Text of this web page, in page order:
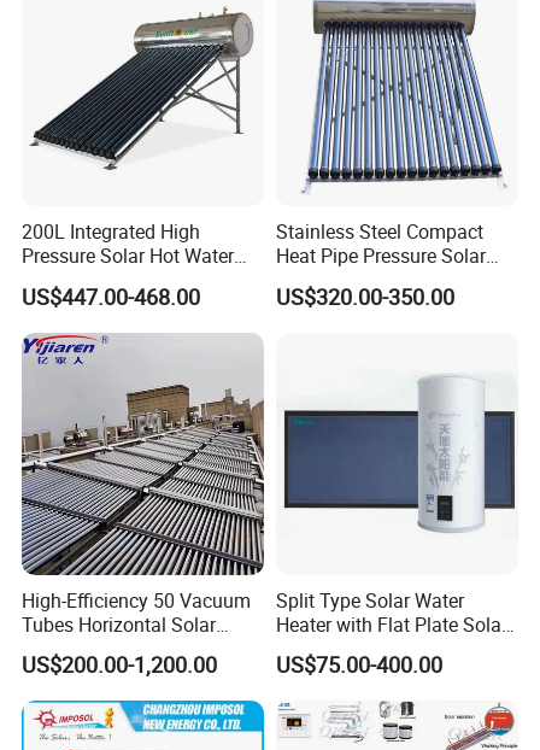
200L Integrated High
Pressure Solar Hot Water
Heater with Heat Pipe for
Residential House
US$447.00-468.00
Stainless Steel Compact
Heat Pipe Pressure Solar
Water Heater 100L-300L
US$320.00-350.00
High-Efficiency 50 Vacuum
Tubes Horizontal Solar
Collector Solar Water Heater
for Hotel Factory
Commercial Use
US$200.00-1,200.00
Split Type Solar Water
Heater with Flat Plate Solar
Collectors
US$75.00-400.00